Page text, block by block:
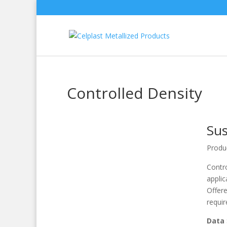
Controlled Density
Data